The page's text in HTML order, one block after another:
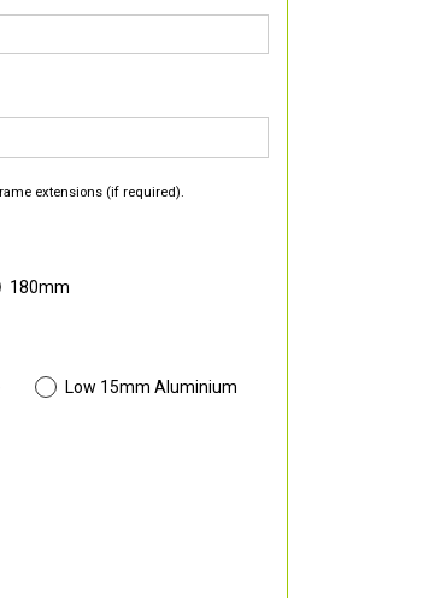
extensions (if required).
180mm
Low 15mm Aluminium